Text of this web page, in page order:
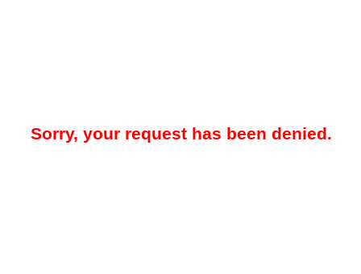
Sorry, your request has been denied.